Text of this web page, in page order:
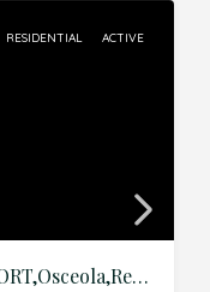
RESIDENTIAL ACTIVE
1405 LISBON COURT,DAVENPORT,Osceola,Residential